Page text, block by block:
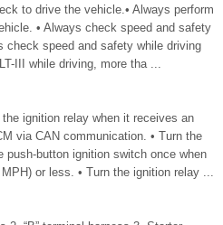
to drive the vehicle.• Always perform
• Always check speed and safety
check speed and safety while driving
III while driving, more tha ...
ignition relay when it receives an
via CAN communication. • Turn the
push-button ignition switch once when
or less. • Turn the ignition relay ...